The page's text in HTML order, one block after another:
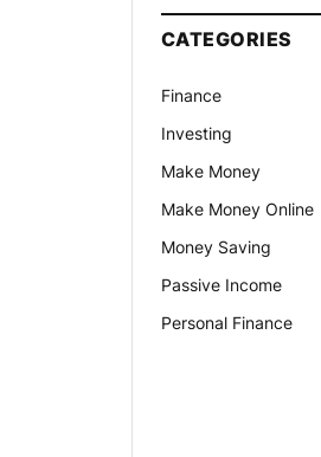
CATEGORIES
Finance
Investing
Make Money
Make Money Online
Money Saving
Passive Income
Personal Finance